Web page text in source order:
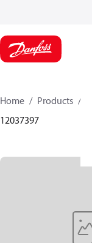
Home Products
12037397